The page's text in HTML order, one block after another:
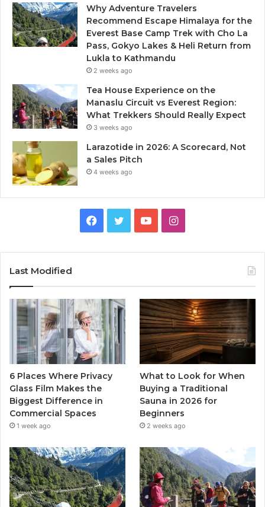
Why Adventure Travelers
Recommend Escape Himalaya for the
Everest Base Camp Trek with Cho La
Pass, Gokyo Lakes & Heli Return from
Lukla to Kathmandu
2 weeks ago
Tea House Experience on the
Manaslu Circuit vs Everest Region:
What Trekkers Should Really Expect
3 weeks ago
Larazotide in 2026: A Scorecard, Not
a Sales Pitch
4 weeks ago
Facebook
TwitterYouTubeInstagram
Last Modified
6 Places Where Privacy
Glass Film Makes the
Biggest Difference in
Commercial Spaces
1 week ago
What to Look for When
Buying a Traditional
Sauna in 2026 for
Beginners
2 weeks ago